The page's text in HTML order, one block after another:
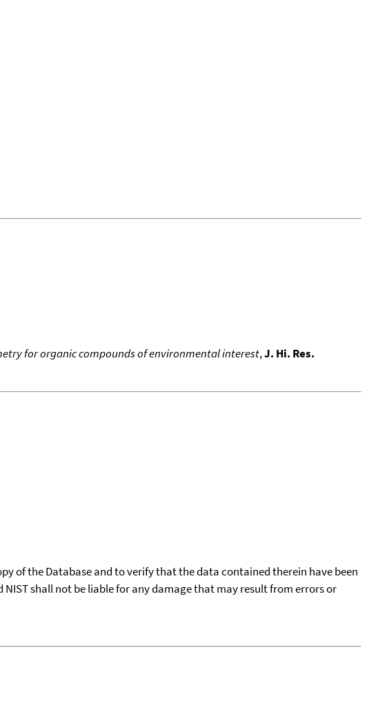
for organic compounds of environmental interest,J. Hi. Res.
of the Database and to verify that the data contained therein have been
shall not be liable for any damage that may result from errors or